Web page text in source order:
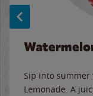
Sip into summer
Lemonade. A